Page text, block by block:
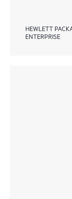
HEWLETT
ENTERPRISE